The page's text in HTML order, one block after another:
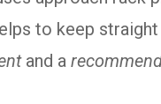
to keep
and a